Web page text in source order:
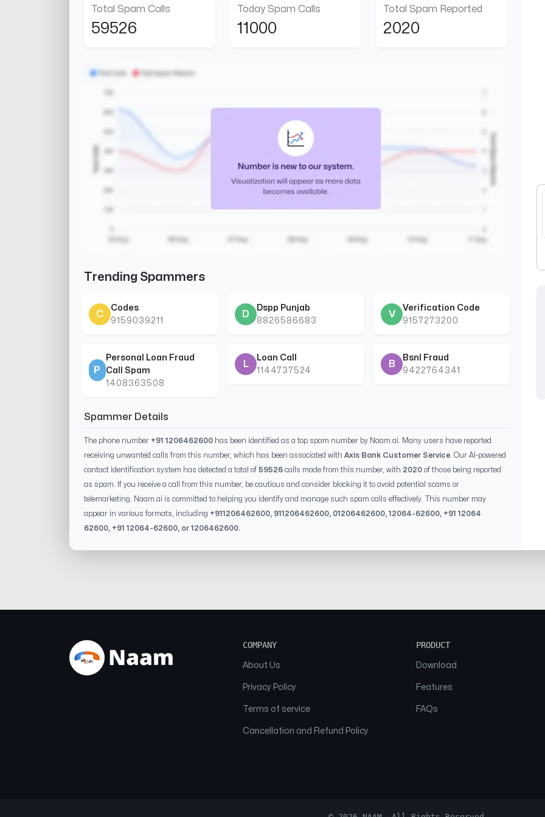
Total Spam Calls
59526
Today Spam Calls
11000
Total Spam Reported
2020
Trending Spammers
C
Codes
9159039211
D
Dspp Punjab
8826586683
V
Verification Code
9157273200
P
Personal Loan Fraud
Call Spam
1408363508
L
Loan Call
1144737524
B
Bsnl Fraud
9422764341
Spammer Details
The phone number +91 1206462600 has been identified as a top spam number by Naam.ai. Many users have reported
receiving unwanted calls from this number, which has been associated with Axis Bank Customer Service . Our AI-powered
contact identification system has detected a total of 59526 calls made from this number, with 2020 of those being reported
as spam. If you receive a call from this number, be cautious and consider blocking it to avoid potential scams or
telemarketing. Naam.ai is committed to helping you identify and manage such spam calls effectively. This number may
appear in various formats, including +911206462600, 911206462600, 01206462600,12064-62600, +9112064
62600, +9112064-62600, or1206462600.
COMPANY
About Us
Privacy Policy
Terms of service
Cancellation and Refund Policy
PRODUCT
Download
Features
FAQs